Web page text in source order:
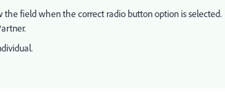
field when the correct radio button option is selected.